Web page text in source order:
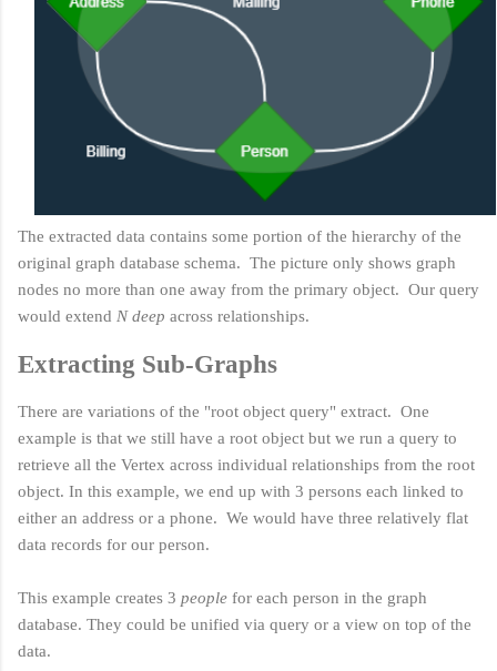
The extracted data contains some portion of the hierarchy of the
original graph database schema. The picture only shows graph
nodes no more than one away from the primary object. Our query
would extend N deep across relationships.
Extracting Sub-Graphs
There are variations of the "root object query" extract. One
example is that we still have a root object but we run a query to
retrieve all the Vertex across individual relationships from the root
object. In this example, we end up with 3 persons each linked to
either an address or a phone. We would have three relatively flat
data records for our person.
This example creates 3 people for each person in the graph
database. They could be unified via query or a view on top of the
data.